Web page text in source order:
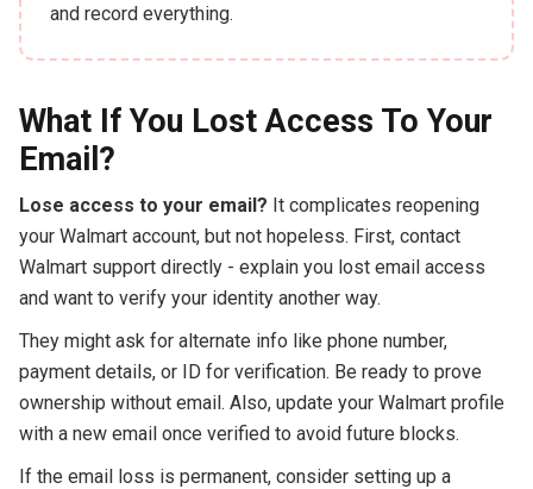
and record everything.
What If You Lost Access To Your
Email?
Lose access to your email? It complicates reopening
your Walmart account, but not hopeless. First, contact
Walmart support directly - explain you lost email access
and want to verify your identity another way.
They might ask for alternate info like phone number,
payment details, or ID for verification. Be ready to prove
ownership without email. Also, update your Walmart profile
with a new email once verified to avoid future blocks.
If the email loss is permanent, consider setting up a